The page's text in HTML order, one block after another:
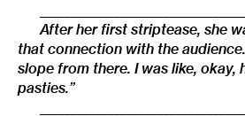
After her first striptease, she
that connection with the
slope from there. I was like, okay,
pasties.”